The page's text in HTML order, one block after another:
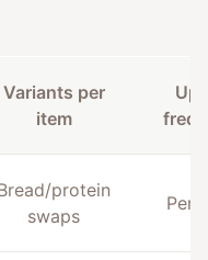
Variants per
item
protein
swaps
Per